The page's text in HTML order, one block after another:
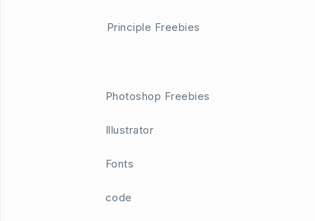
Principle Freebies
Photoshop Freebies
Illustrator
Fonts
code